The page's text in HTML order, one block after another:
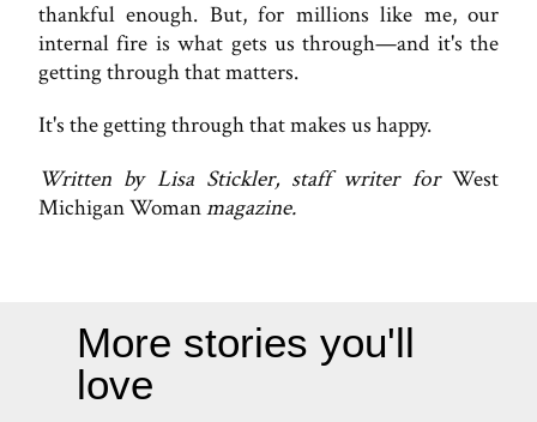
thankful enough. But, for millions like me, our
internal fire is what gets us through—and it's the
getting through that matters.
It's the getting through that makes us happy.
Written by Lisa Stickler, staff writer forWest
Michigan Womanmagazine.
More stories you'll
love